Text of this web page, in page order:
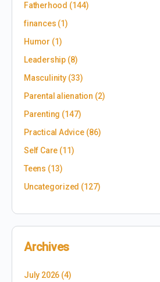
Fatherhood (144)
finances (1)
Humor (1)
Leadership(8)
Masculinity(33)
Parental alienation (2)
Parenting (147)
Practical Advice(86)
Self Care (11)
Teens (13)
Uncategorized (127)
Archives
July 2026 (4)